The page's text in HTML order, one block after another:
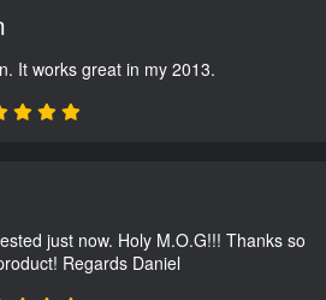
It works great in my 2013.
just now. Holy M.O.G!!! Thanks so
Regards Daniel